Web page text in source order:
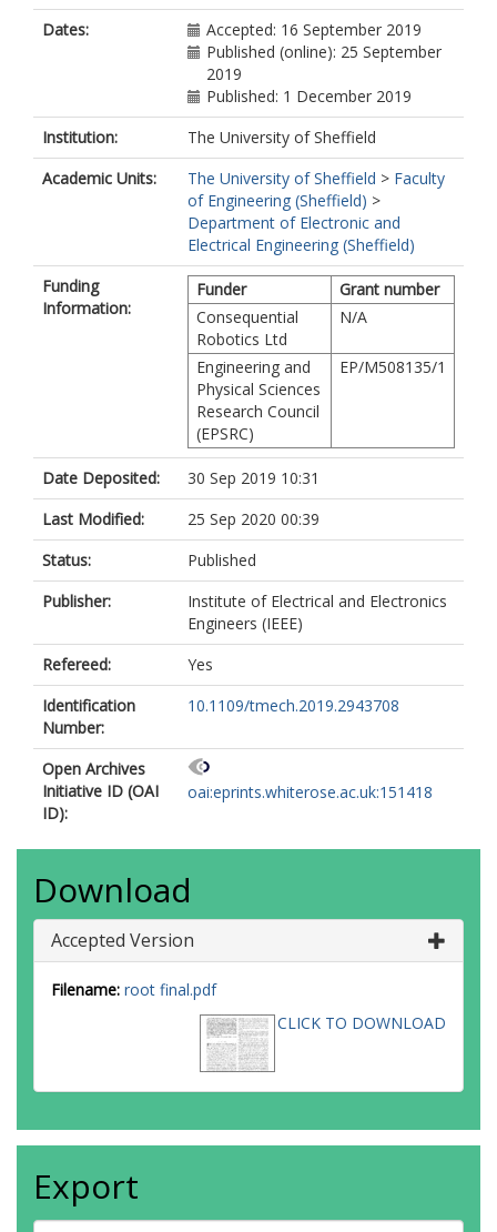
Dates:
Accepted: 16 September 2019
Published (online): 25 September
2019
Published: 1 December 2019
Institution:
The University of Sheffield
Academic Units:
The University of Sheffield > Faculty
of Engineering (Sheffield) >
Department of Electronic and
Electrical Engineering (Sheffield)
Funding
Information:
Funder
Grant number
Consequential
Robotics Ltd
N/A
Engineering and
Physical Sciences
Research Council
(EPSRC)
EP/M508135/1
Date Deposited:
30 Sep 2019 10:31
Last Modified:
25 Sep 2020 00:39
Status:
Published
Publisher:
Institute of Electrical and Electronics
Engineers (IEEE)
Refereed:
Yes
Identification
Number:
10.1109/tmech.2019.2943708
Open Archives
Initiative ID (OAI
ID):
oai:eprints.whiterose.ac.uk:151418
Download
Accepted Version
Filename: root final.pdf
CLICK TO DOWNLOAD
Export